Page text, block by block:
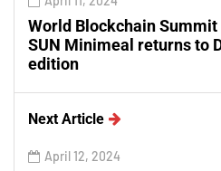
World Blockchain Summit
SUN Minimeal returns to
edition
Next Article
April 12, 2024